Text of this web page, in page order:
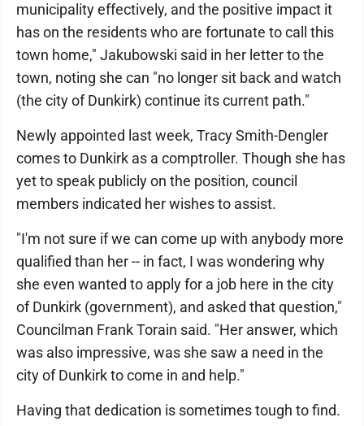
municipality effectively, and the positive impact it
has on the residents who are fortunate to call this
town home," Jakubowski said in her letter to the
town, noting she can "no longer sit back and watch
(the city of Dunkirk) continue its current path."
Newly appointed last week, Tracy Smith-Dengler
comes to Dunkirk as a comptroller. Though she has
yet to speak publicly on the position, council
members indicated her wishes to assist.
"I'm not sure if we can come up with anybody more
qualified than her -- in fact, I was wondering why
she even wanted to apply for a job here in the city
of Dunkirk (government), and asked that question,"
Councilman Frank Torain said. "Her answer, which
was also impressive, was she saw a need in the
city of Dunkirk to come in and help."
Having that dedication is sometimes tough to find.